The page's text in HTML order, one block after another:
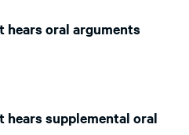
oral arguments
supplemental oral